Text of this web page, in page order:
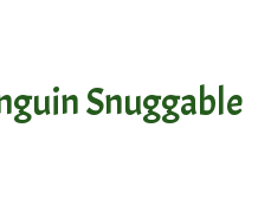
Snuggable